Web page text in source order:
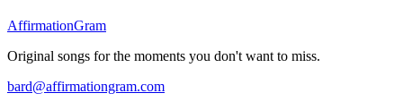
AffirmationGram
Original songs for the moments you don't want to miss.
bard@affirmationgram.com